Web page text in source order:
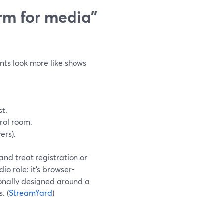
for media”
look more like shows
room.
treat registration or
role: it’s browser-
designed around a
(StreamYard)